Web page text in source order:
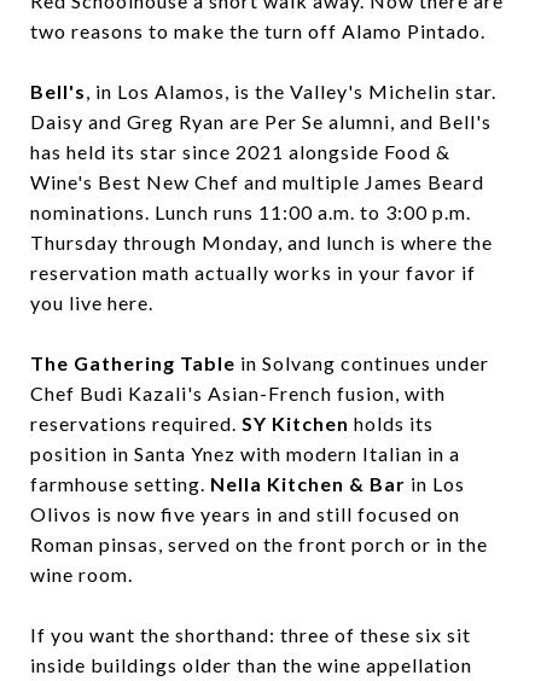
two reasons to make the turn off Alamo Pintado.
Bell's, in Los Alamos, is the Valley's Michelin star.
Daisy and Greg Ryan are Per Se alumni, and Bell's
has held its star since 2021 alongside Food &
Wine's Best New Chef and multiple James Beard
nominations. Lunch runs 11:00 a.m. to 3:00 p.m.
Thursday through Monday, and lunch is where the
reservation math actually works in your favor if
you live here.
The Gathering Table in Solvang continues under
Chef Budi Kazali's Asian-French fusion, with
reservations required. SY Kitchen holds its
position in Santa Ynez with modern Italian in a
farmhouse setting. Nella Kitchen & Bar in Los
Olivos is now five years in and still focused on
Roman pinsas, served on the front porch or in the
wine room.
If you want the shorthand: three of these six sit
inside buildings older than the wine appellation